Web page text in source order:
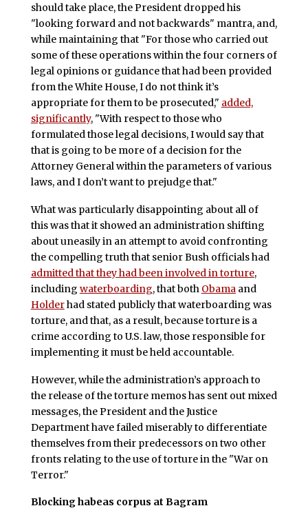
should take place, the President dropped his
"looking forward and not backwards" mantra, and,
while maintaining that "For those who carried out
some of these operations within the four corners of
legal opinions or guidance that had been provided
from the White House, I do not think it’s
appropriate for them to be prosecuted," added,
significantly, "With respect to those who
formulated those legal decisions, I would say that
that is going to be more of a decision for the
Attorney General within the parameters of various
laws, and I don’t want to prejudge that."
What was particularly disappointing about all of
this was that it showed an administration shifting
about uneasily in an attempt to avoid confronting
the compelling truth that senior Bush officials had
admitted that they had been involved in torture,
including waterboarding, that both Obamaand
Holderhad stated publicly that waterboarding was
torture, and that, as a result, because torture is a
crime according to U.S. law, those responsible for
implementing it must be held accountable.
However, while the administration’s approach to
the release of the torture memos has sent out mixed
messages, the President and the Justice
Department have failed miserably to differentiate
themselves from their predecessors on two other
fronts relating to the use of torture in the "War on
Terror."
Blocking habeas corpus at Bagram